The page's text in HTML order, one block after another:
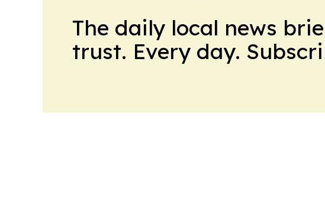
The daily local news
trust. Every day.